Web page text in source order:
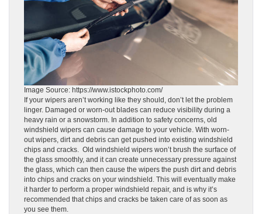
Image Source: https://www.istockphoto.com/
If your wipers aren’t working like they should, don’t let the problem
linger. Damaged or worn-out blades can reduce visibility during a
heavy rain or a snowstorm. In addition to safety concerns, old
windshield wipers can cause damage to your vehicle. With worn-
out wipers, dirt and debris can get pushed into existing windshield
chips and cracks. Old windshield wipers won’t brush the surface of
the glass smoothly, and it can create unnecessary pressure against
the glass, which can then cause the wipers the push dirt and debris
into chips and cracks on your windshield. This will eventually make
it harder to perform a proper windshield repair, and is why it’s
recommended that chips and cracks be taken care of as soon as
you see them.